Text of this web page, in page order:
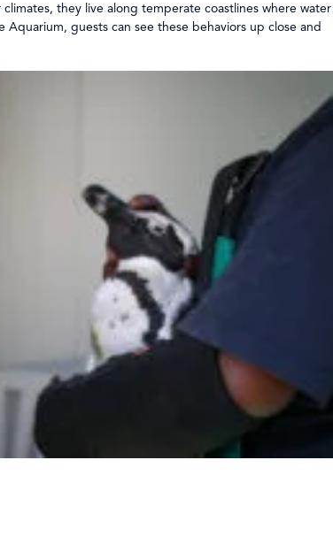
they live along temperate coastlines where water
guests can see these behaviors up close and